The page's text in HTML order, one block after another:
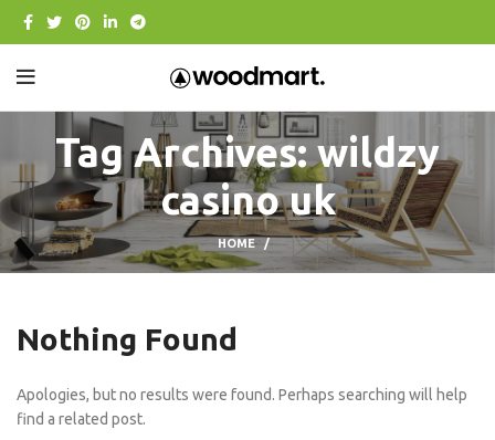
Tag Archives: wildzy
casino uk
HOME
Nothing Found
Apologies, but no results were found. Perhaps searching will help
find a related post.